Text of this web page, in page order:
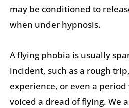
may be conditioned to
when under hypnosis.
A flying phobia is usually
incident, such as a rough
experience, or even a
voiced a dread of flying. We